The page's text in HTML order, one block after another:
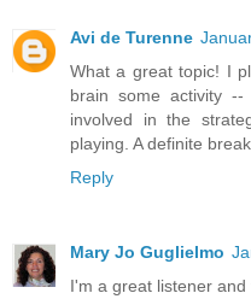
Avi de Turenne
What a great topic! I
brain some activity
involved in the
playing. A definite
Reply
Mary Jo Guglielmo
I'm a great listener